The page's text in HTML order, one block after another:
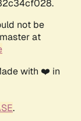
not be
at
with ❤️ in
.